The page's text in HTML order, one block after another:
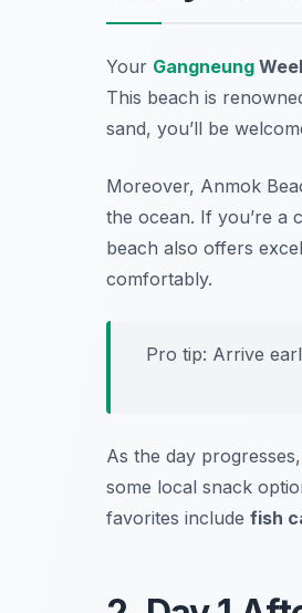
Your Gangneung
This beach is
sand, you’ll be
Moreover, Anmok
the ocean. If you’re a
beach also offers
comfortably.
Pro tip: Arrive
As the day
some local snack
favorites include fish